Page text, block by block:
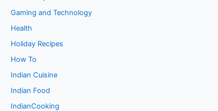
Gaming and Technology
Health
Holiday Recipes
How To
Indian Cuisine
Indian Food
IndianCooking